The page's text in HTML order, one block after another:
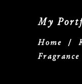
My
Home /
Fragrance